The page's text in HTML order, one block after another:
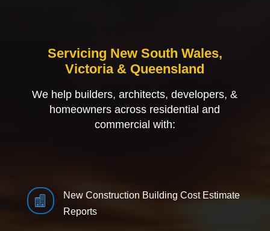
Servicing New South Wales,
Victoria & Queensland
We help builders, architects, developers, &
homeowners across residential and
commercial with:

New Construction Building Cost Estimate
Reports